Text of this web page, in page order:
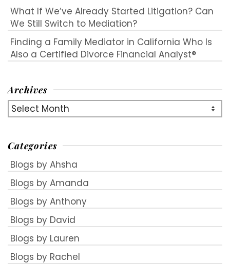
What If We’ve Already Started Litigation? Can
We Still Switch to Mediation?
Finding a Family Mediator in California Who Is
Also a Certified Divorce Financial Analyst®
Archives
Archives
Categories
Blogs by Ahsha
Blogs by Amanda
Blogs by Anthony
Blogs by David
Blogs by Lauren
Blogs by Rachel